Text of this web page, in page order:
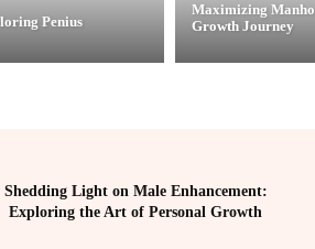
Penius
Maximizing
Growth Journey
Shedding Light on Male Enhancement:
Exploring the Art of Personal Growth